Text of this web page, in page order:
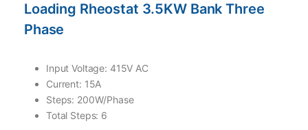
Loading Rheostat 3.5KW Bank Three
Phase
Input Voltage: 415V AC
Current: 15A
Steps: 200W/Phase
Total Steps: 6